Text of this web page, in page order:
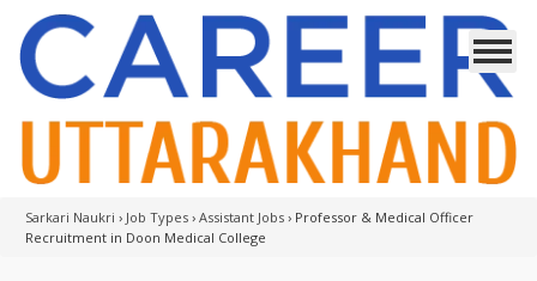
Sarkari Naukri › Job Types › Assistant Jobs › Professor & Medical Officer
Recruitment in Doon Medical College